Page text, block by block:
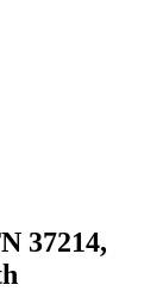
37214,